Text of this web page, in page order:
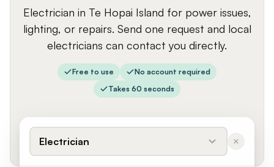
Electrician in Te Hopai Island for power issues,
lighting, or repairs. Send one request and local
electricians can contact you directly.
Free to use
No account required
Takes 60 seconds
Electrician